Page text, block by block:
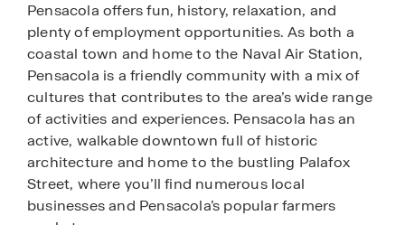
Pensacola offers fun, history, relaxation, and
plenty of employment opportunities. As both a
coastal town and home to the Naval Air Station,
Pensacola is a friendly community with a mix of
cultures that contributes to the area’s wide range
of activities and experiences. Pensacola has an
active, walkable downtown full of historic
architecture and home to the bustling Palafox
Street, where you’ll find numerous local
businesses and Pensacola’s popular farmers